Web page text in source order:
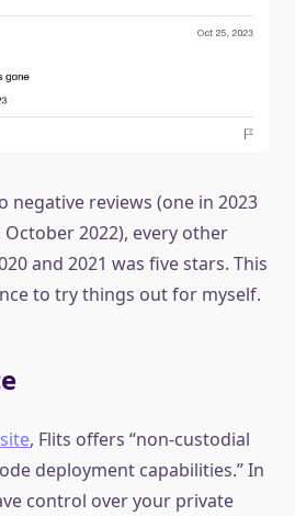
negative reviews (one in 2023
2022), every other
and 2021 was five stars. This
to try things out for myself.
, Flits offers “non-custodial
deployment capabilities.” In
control over your private